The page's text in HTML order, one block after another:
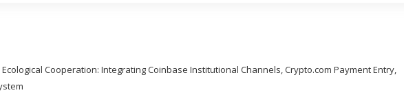
Ecological Cooperation: Integrating Coinbase Institutional Channels, Crypto.com Payment Entry,